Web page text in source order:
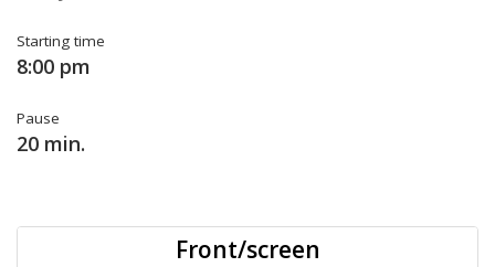
Starting time
8:00 pm
Pause
20 min.
Front/screen